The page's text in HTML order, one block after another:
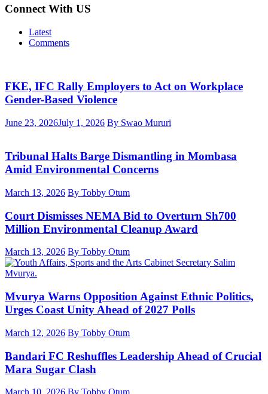
Connect With US
Latest
Comments
FKE, IFC Rally Employers to Act on Workplace
Gender-Based Violence
June 23, 2026July 1, 2026 By Swao Mururi
Tribunal Halts Barge Dismantling in Mombasa
Amid Environmental Concerns
March 13, 2026 By Tobby Otum
Court Dismisses NEMA Bid to Overturn Sh700
Million Environmental Cleanup Award
March 13, 2026 By Tobby Otum
Mvurya Warns Opposition Against Ethnic Politics,
Urges Coast Unity Ahead of 2027 Polls
March 12, 2026 By Tobby Otum
Bandari FC Reshuffles Leadership Ahead of Crucial
Mara Sugar Clash